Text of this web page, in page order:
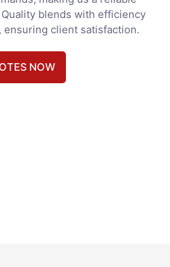
blends with efficiency
client satisfaction.
NOW